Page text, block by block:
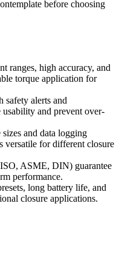
before choosing
ranges, high accuracy, and
torque application for
safety alerts and
usability and prevent over-
and data logging
versatile for different closure
ASME, DIN) guarantee
performance.
long battery life, and
closure applications.